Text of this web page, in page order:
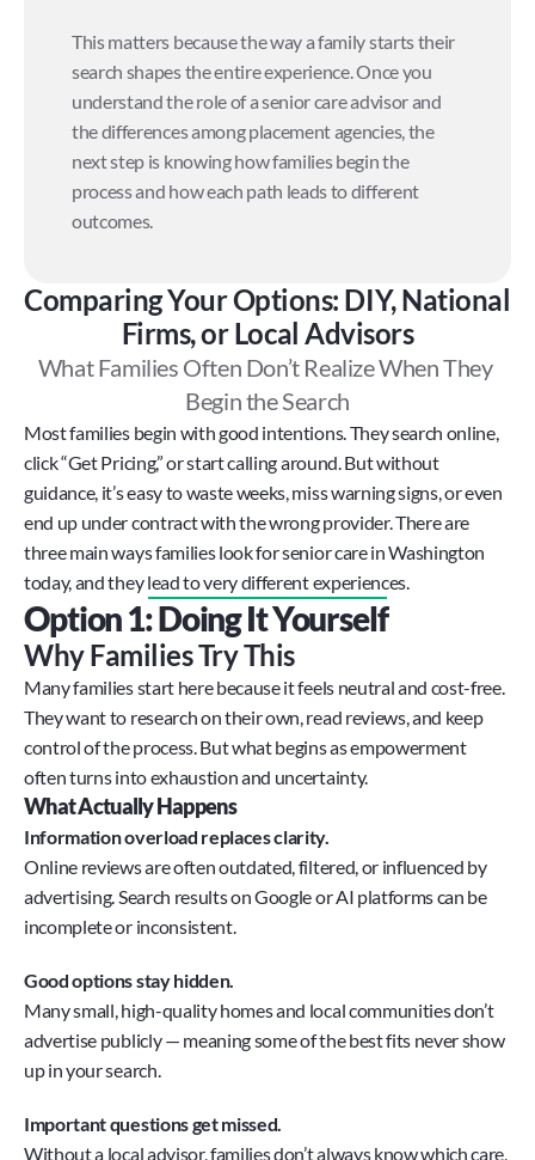
This matters because the way a family starts their
search shapes the entire experience. Once you
understand the role of a senior care advisor and
the differences among placement agencies, the
next step is knowing how families begin the
process and how each path leads to different
outcomes.
Comparing Your Options: DIY, National
Firms, or Local Advisors
What Families Often Don’t Realize When They
Begin the Search
Most families begin with good intentions. They search online,
click “Get Pricing,” or start calling around. But without
guidance, it’s easy to waste weeks, miss warning signs, or even
end up under contract with the wrong provider. There are
three main ways families look for senior care in Washington
today, and they lead to very different experiences.
Option 1: Doing It Yourself
Why Families Try This
Many families start here because it feels neutral and cost-free.
They want to research on their own, read reviews, and keep
control of the process. But what begins as empowerment
often turns into exhaustion and uncertainty.
What Actually Happens
Information overload replaces clarity.
Online reviews are often outdated, filtered, or influenced by
advertising. Search results on Google or AI platforms can be
incomplete or inconsistent.
Good options stay hidden.
Many small, high-quality homes and local communities don’t
advertise publicly — meaning some of the best fits never show
up in your search.
Important questions get missed.
Without a local advisor, families don’t always know which care,